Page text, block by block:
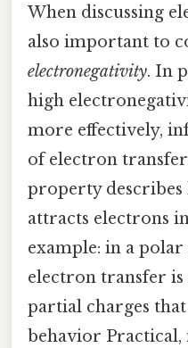
When discussing
also important to
electronegativity. In
high
more effectively,
of electron
property
attracts electrons
example: in a
electron transfer is
partial charges that
behavior Practical,